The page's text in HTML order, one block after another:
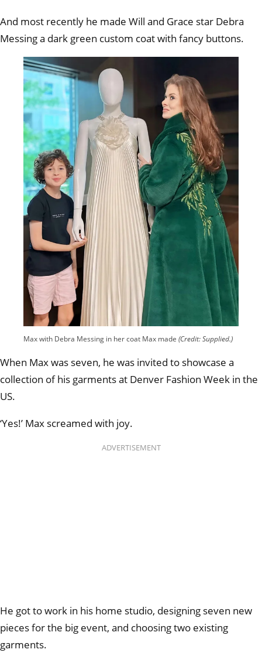
And most recently he made Will and Grace star Debra
Messing a dark green custom coat with fancy buttons.
Max with Debra Messing in her coat Max made (Credit: Supplied.)
When Max was seven, he was invited to showcase a
collection of his garments at Denver Fashion Week in the
US.
‘Yes!’ Max screamed with joy.
ADVERTISEMENT
He got to work in his home studio, designing seven new
pieces for the big event, and choosing two existing
garments.